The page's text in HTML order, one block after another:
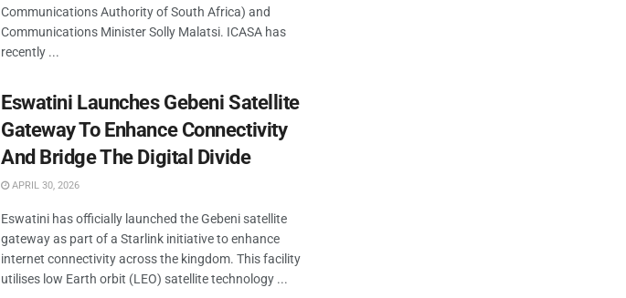
Communications Authority of South Africa) and
Communications Minister Solly Malatsi. ICASA has
recently ...
Eswatini Launches Gebeni Satellite
Gateway To Enhance Connectivity
And Bridge The Digital Divide
APRIL 30, 2026
Eswatini has officially launched the Gebeni satellite
gateway as part of a Starlink initiative to enhance
internet connectivity across the kingdom. This facility
utilises low Earth orbit (LEO) satellite technology ...